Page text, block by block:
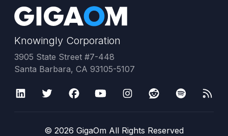
Knowingly Corporation
3905 State Street #7-448
Santa Barbara, CA 93105-5107
© 2026 GigaOm All Rights Reserved